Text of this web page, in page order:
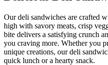
Our deli sandwiches are crafted
high with savory meats, crisp
bite delivers a satisfying crunch
you craving more. Whether you
unique creations, our deli
quick lunch or a hearty snack.